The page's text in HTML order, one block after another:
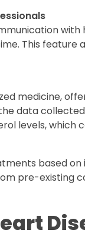
This
medicine,
data
levels, which
based
pre-existing